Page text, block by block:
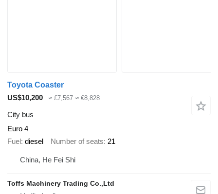
Toyota Coaster
US$10,200
≈ £7,567 ≈ €8,828
City bus
Euro 4
Fuel diesel Number of seats 21
China, He Fei Shi
Toffs Machinery Trading Co.,Ltd